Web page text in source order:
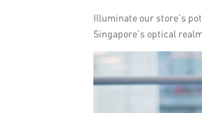
Illuminate our store’s
Singapore’s optical